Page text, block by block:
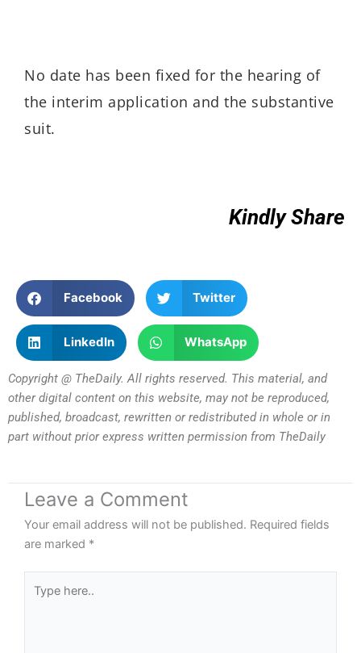
No date has been fixed for the hearing of
the interim application and the substantive
suit.
Kindly Share
Facebook Twitter
LinkedIn WhatsApp
Copyright @ TheDaily. All rights reserved. This material, and
other digital content on this website, may not be reproduced,
published, broadcast, rewritten or redistributed in whole or in
part without prior express written permission from TheDaily
Leave a Comment
Your email address will not be published. Required fields
are marked *
here..